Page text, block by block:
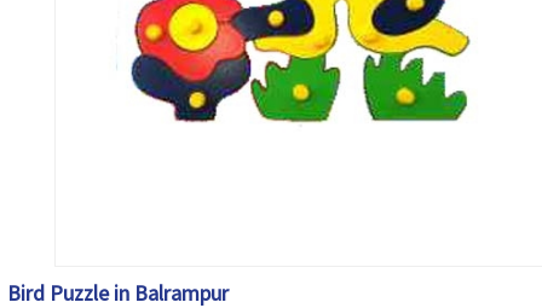
Bird Puzzle in Balrampur